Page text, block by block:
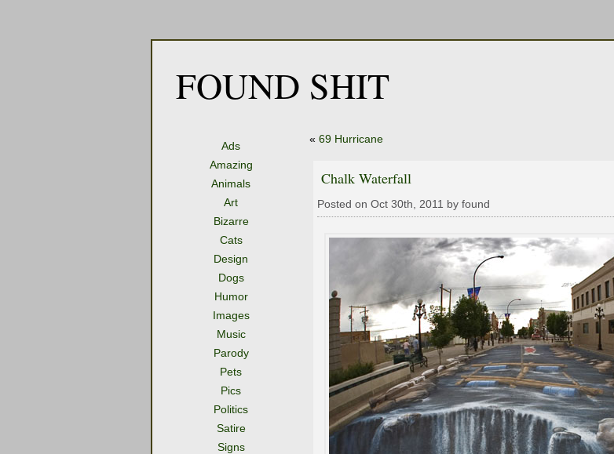
FOUND SHIT
Ads
Amazing
Animals
Art
Bizarre
Cats
Design
Dogs
Humor
Images
Music
Parody
Pets
Pics
Politics
Satire
Signs
« 69 Hurricane
Chalk Waterfall
Posted on Oct 30th, 2011 by found